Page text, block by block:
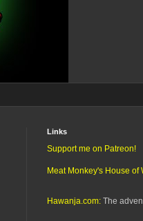
Links
Support me on Patreon!
Meat Monkey's House of
Hawanja.com: The